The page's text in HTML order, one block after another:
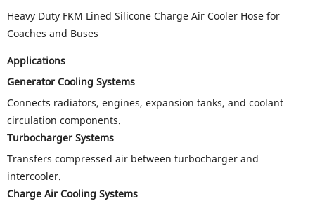
Heavy Duty FKM Lined Silicone Charge Air Cooler Hose for
Coaches and Buses
Applications
Generator Cooling Systems
Connects radiators, engines, expansion tanks, and coolant
circulation components.
Turbocharger Systems
Transfers compressed air between turbocharger and
intercooler.
Charge Air Cooling Systems